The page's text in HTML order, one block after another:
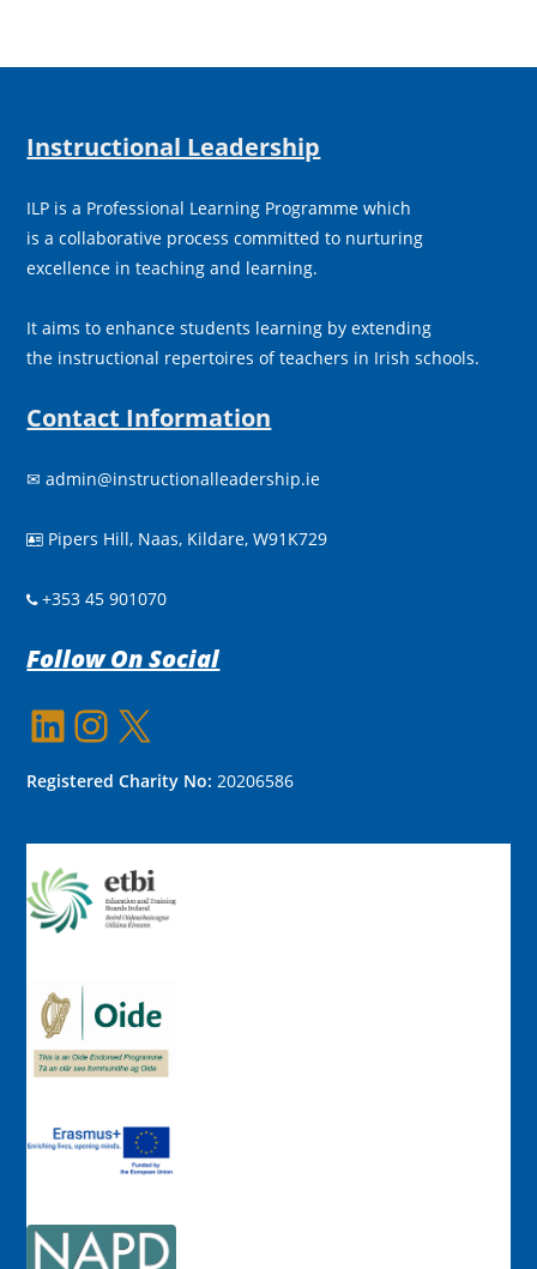
Instructional Leadership
ILP is a Professional Learning Programme which
is a collaborative process committed to nurturing
excellence in teaching and learning.
It aims to enhance students learning by extending
the instructional repertoires of teachers in Irish schools.
Contact Information
✉admin@instructionalleadership.ie
 Pipers Hill, Naas, Kildare, W91K729
+353 45 901070
Follow On Social
LinkedIn Instagram
Registered Charity No:20206586